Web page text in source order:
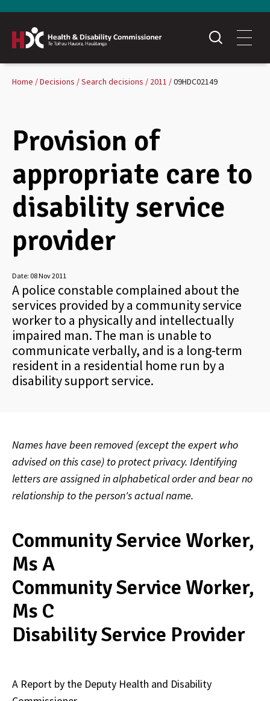
Home Decisions Search decisions 2011 09HDC02149
Provision of
appropriate care to
disability service
provider
Date: 08 Nov 2011
A police constable complained about the
services provided by a community service
worker to a physically and intellectually
impaired man. The man is unable to
communicate verbally, and is a long-term
resident in a residential home run by a
disability support service.
Names have been removed (except the expert who
advised on this case) to protect privacy. Identifying
letters are assigned in alphabetical order and bear no
relationship to the person's actual name.
Community Service Worker,
Ms A
Community Service Worker,
Ms C
Disability Service Provider
A Report by the Deputy Health and Disability